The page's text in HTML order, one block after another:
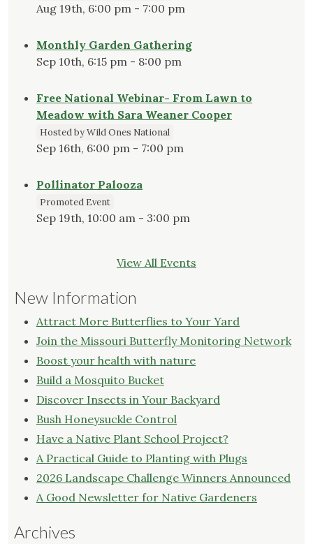
Aug 19th, 6:00 pm - 7:00 pm
Monthly Garden Gathering
Sep 10th, 6:15 pm - 8:00 pm
Free National Webinar- From Lawn to
Meadow with Sara Weaner Cooper
Hosted by Wild Ones National
Sep 16th, 6:00 pm - 7:00 pm
Pollinator Palooza
Promoted Event
Sep 19th, 10:00 am - 3:00 pm
View All Events
New Information
Attract More Butterflies to Your Yard
Join the Missouri Butterfly Monitoring Network
Boost your health with nature
Build a Mosquito Bucket
Discover Insects in Your Backyard
Bush Honeysuckle Control
Have a Native Plant School Project?
A Practical Guide to Planting with Plugs
2026 Landscape Challenge Winners Announced
A Good Newsletter for Native Gardeners
Archives